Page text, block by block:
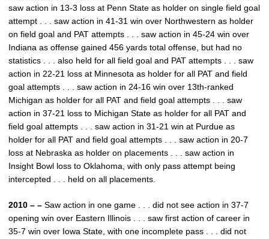
saw action in 13-3 loss at Penn State as holder on single field goal
attempt . . . saw action in 41-31 win over Northwestern as holder
on field goal and PAT attempts . . . saw action in 45-24 win over
Indiana as offense gained 456 yards total offense, but had no
statistics . . . also held for all field goal and PAT attempts . . . saw
action in 22-21 loss at Minnesota as holder for all PAT and field
goal attempts . . . saw action in 24-16 win over 13th-ranked
Michigan as holder for all PAT and field goal attempts . . . saw
action in 37-21 loss to Michigan State as holder for all PAT and
field goal attempts . . . saw action in 31-21 win at Purdue as
holder for all PAT and field goal attempts . . . saw action in 20-7
loss at Nebraska as holder on placements . . . saw action in
Insight Bowl loss to Oklahoma, with only pass attempt being
intercepted . . . held on all placements.
2010 – – Saw action in one game . . . did not see action in 37-7
opening win over Eastern Illinois . . . saw first action of career in
35-7 win over Iowa State, with one incomplete pass . . . did not